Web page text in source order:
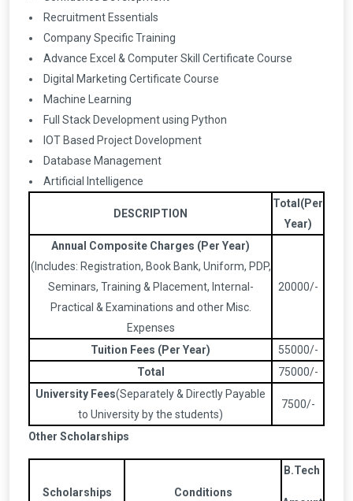
Recruitment Essentials
Company Specific Training
Advance Excel & Computer Skill Certificate Course
Digital Marketing Certificate Course
Machine Learning
Full Stack Development using Python
IOT Based Project Dovelopment
Database Management
Artificial Intelligence
DESCRIPTION
Total(Per
Year)
Annual Composite Charges (Per Year)
(Includes: Registration, Book Bank, Uniform, PDP,
Seminars, Training & Placement, Internal-
Practical & Examinations and other Misc.
Expenses
20000/-
Tuition Fees (Per Year)
55000/-
Total
75000/-
University Fees(Separately & Directly Payable
to University by the students)
7500/-
Other Scholarships
Scholarships Conditions
B.Tech